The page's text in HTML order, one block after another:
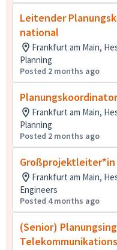
Leitender
national
Frankfurt am Main,
Planning
Posted 2 months ago
Frankfurt am Main,
Planning
Posted 2 months ago
Großprojektleiter*in
Frankfurt am Main,
Engineers
Posted 4 months ago
(Senior)